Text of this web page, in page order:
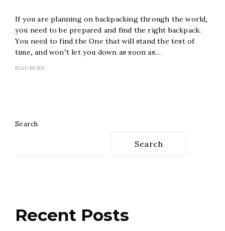
If you are planning on backpacking through the world,
you need to be prepared and find the right backpack.
You need to find the One that will stand the test of
time, and won’t let you down as soon as…
READ MORE
Search
Search
Recent Posts